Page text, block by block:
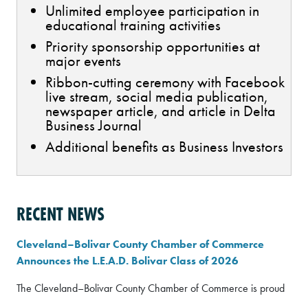
Unlimited employee participation in
educational training activities
Priority sponsorship opportunities at
major events
Ribbon-cutting ceremony with Facebook
live stream, social media publication,
newspaper article, and article in Delta
Business Journal
Additional benefits as Business Investors
RECENT NEWS
Cleveland–Bolivar County Chamber of Commerce
Announces the L.E.A.D. Bolivar Class of 2026
The Cleveland–Bolivar County Chamber of Commerce is proud